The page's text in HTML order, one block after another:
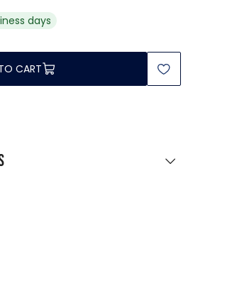
days
CART